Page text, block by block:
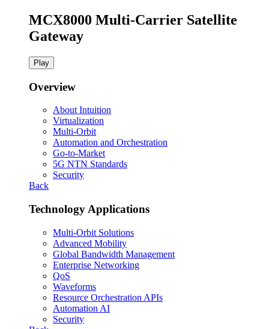
MCX8000 Multi-Carrier Satellite
Gateway
Play
Overview
About Intuition
Virtualization
Multi-Orbit
Automation and Orchestration
Go-to-Market
5G NTN Standards
Security
Back
Technology Applications
Multi-Orbit Solutions
Advanced Mobility
Global Bandwidth Management
Enterprise Networking
QoS
Waveforms
Resource Orchestration APIs
Automation AI
Security